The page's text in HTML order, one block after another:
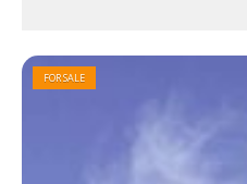
FOR SALE